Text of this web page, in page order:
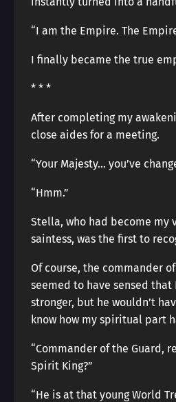
“I am the Empire. The
I finally became the true
* * *
After completing my
close aides for a meeting.
“Your Majesty… you’ve
“Hmm.”
Stella, who had become my
saintess, was the first to
Of course, the commander
seemed to have sensed that
stronger, but he wouldn’t
know how my spiritual part
“Commander of the Guard,
Spirit King?”
“He is at that young World